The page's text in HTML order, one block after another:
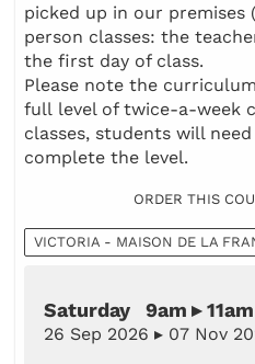
picked up in our premises
person classes: the
the first day of class.
Please note the
full level of twice-a-week
classes, students will
complete the level.
ORDER THIS
VICTORIA - MAISON DE LA
Saturday 9am ▸ 11am
26 Sep 2026 ▸ 07 Nov